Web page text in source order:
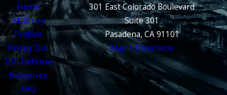
Home
Attorney
Profiles
Felony DUI
DUI Defense
Resources
FAQ
301 East Colorado Boulevard
Suite 301
Pasadena, CA 91101
Map + Directions